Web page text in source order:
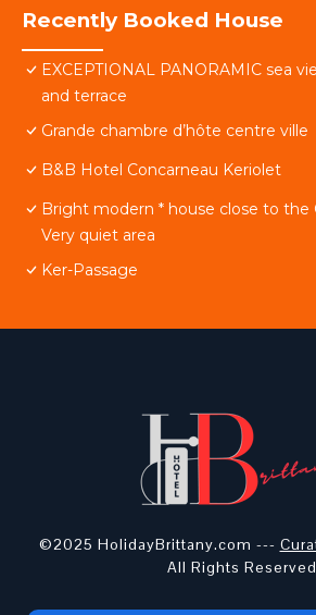
Recently Booked House
EXCEPTIONAL PANORAMIC sea
and terrace
Grande chambre d’hôte centre ville
B&B Hotel Concarneau Keriolet
Bright modern * house close to the
Very quiet area
Ker-Passage
©2025 HolidayBrittany.com ---
All Rights Reserved